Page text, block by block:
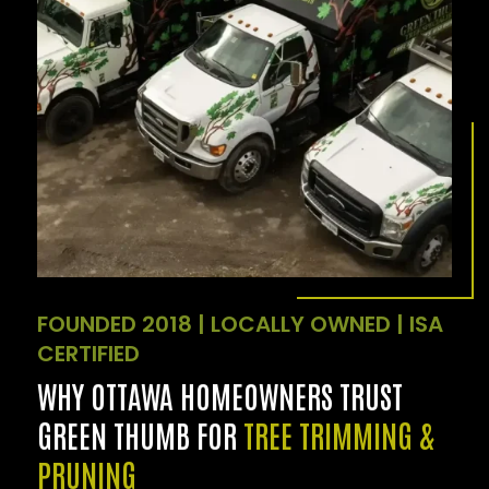
FOUNDED 2018 | LOCALLY OWNED | ISA
CERTIFIED
WHY OTTAWA HOMEOWNERS TRUST
GREEN THUMB FOR TREE TRIMMING &
PRUNING